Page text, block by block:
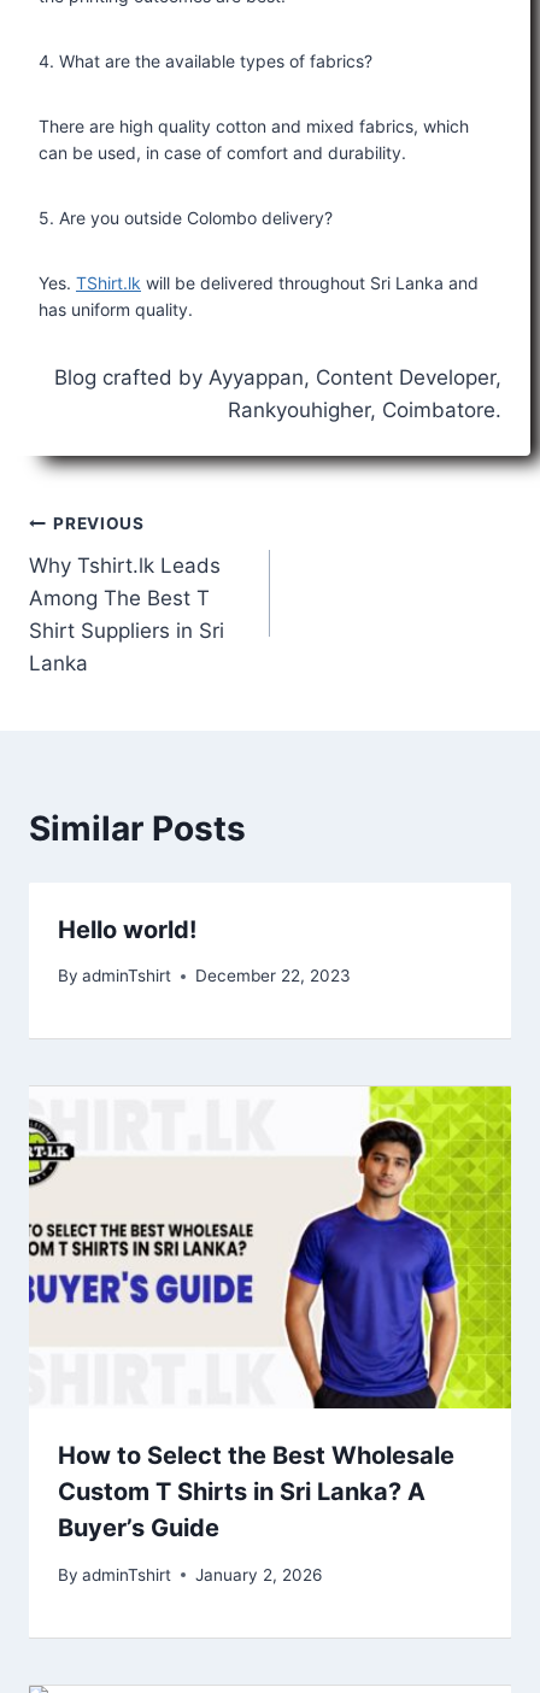
4. What are the available types of fabrics?
There are high quality cotton and mixed fabrics, which
can be used, in case of comfort and durability.
5. Are you outside Colombo delivery?
Yes. TShirt.lk will be delivered throughout Sri Lanka and
has uniform quality.
Blog crafted by Ayyappan, Content Developer,
Rankyouhigher, Coimbatore.
PREVIOUS
Why Tshirt.lk Leads
Among The Best T
Shirt Suppliers in Sri
Lanka
Similar Posts
Hello world!
By adminTshirt December 22, 2023
How to Select the Best Wholesale
Custom T Shirts in Sri Lanka? A
Buyer’s Guide
By adminTshirt January 2, 2026